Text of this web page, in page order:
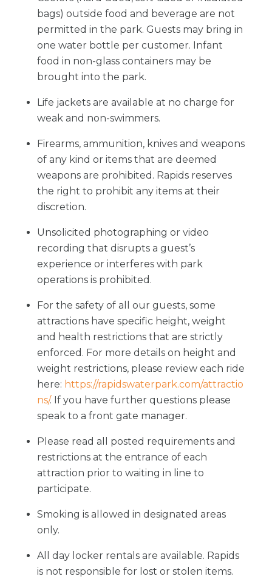
bags) outside food and beverage are not
permitted in the park. Guests may bring in
one water bottle per customer. Infant
food in non-glass containers may be
brought into the park.
Life jackets are available at no charge for
weak and non-swimmers.
Firearms, ammunition, knives and weapons
of any kind or items that are deemed
weapons are prohibited. Rapids reserves
the right to prohibit any items at their
discretion.
Unsolicited photographing or video
recording that disrupts a guest’s
experience or interferes with park
operations is prohibited.
For the safety of all our guests, some
attractions have specific height, weight
and health restrictions that are strictly
enforced. For more details on height and
weight restrictions, please review each ride
here: https://rapidswaterpark.com/attractio
ns/. If you have further questions please
speak to a front gate manager.
Please read all posted requirements and
restrictions at the entrance of each
attraction prior to waiting in line to
participate.
Smoking is allowed in designated areas
only.
All day locker rentals are available. Rapids
is not responsible for lost or stolen items.